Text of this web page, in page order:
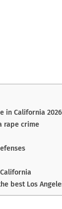
in California
rape crime
best Los